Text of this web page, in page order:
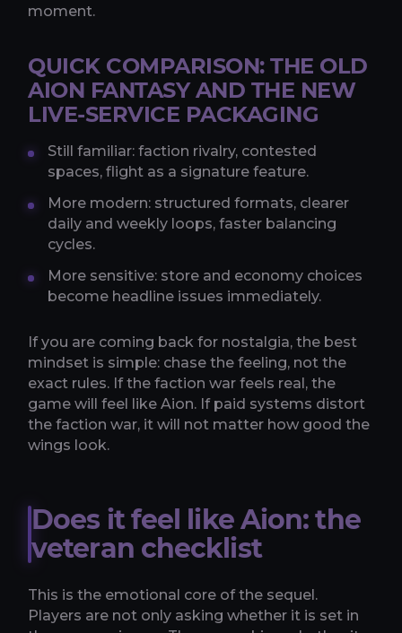
moment.
QUICK COMPARISON: THE OLD
AION FANTASY AND THE NEW
LIVE-SERVICE PACKAGING
Still familiar: faction rivalry, contested
spaces, flight as a signature feature.
More modern: structured formats, clearer
daily and weekly loops, faster balancing
cycles.
More sensitive: store and economy choices
become headline issues immediately.
If you are coming back for nostalgia, the best
mindset is simple: chase the feeling, not the
exact rules. If the faction war feels real, the
game will feel like Aion. If paid systems distort
the faction war, it will not matter how good the
wings look.
Does it feel like Aion: the
veteran checklist
This is the emotional core of the sequel.
Players are not only asking whether it is set in